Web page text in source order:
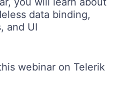
data binding,
and UI
webinar on Telerik